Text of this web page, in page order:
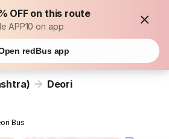
OFF on this route
APP10 on app
redBus app
Deori
Bus